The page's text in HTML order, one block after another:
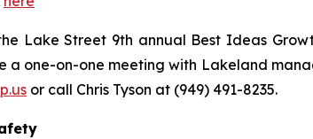
Lake Street 9th annual Best Ideas
a one-on-one meeting with Lakeland
or call Chris Tyson at (949) 491-8235.